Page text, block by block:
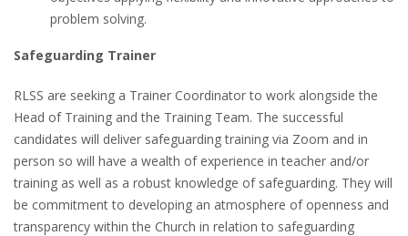
problem solving.
Safeguarding Trainer
RLSS are seeking a Trainer Coordinator to work alongside the
Head of Training and the Training Team. The successful
candidates will deliver safeguarding training via Zoom and in
person so will have a wealth of experience in teacher and/or
training as well as a robust knowledge of safeguarding. They will
be commitment to developing an atmosphere of openness and
transparency within the Church in relation to safeguarding